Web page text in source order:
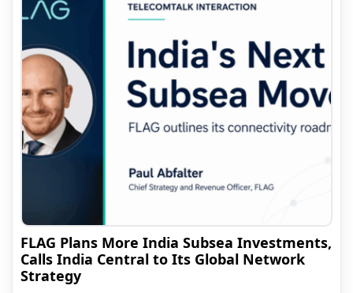
FLAG Plans More India Subsea Investments,
Calls India Central to Its Global Network
Strategy